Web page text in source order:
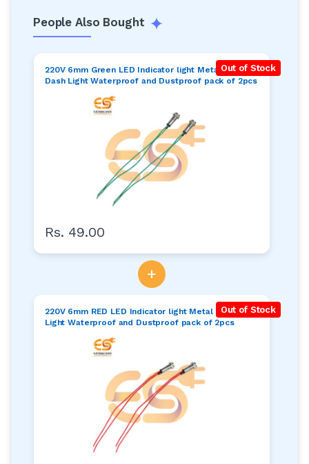
People Also Bought
220V 6mm Green LED Indicator light Metal Pilot
Dash Light Waterproof and Dustproof pack of 2pcs
Out of Stock
Rs. 49.00
+
220V 6mm RED LED Indicator light Metal Pilot Dash
Light Waterproof and Dustproof pack of 2pcs
Out of Stock